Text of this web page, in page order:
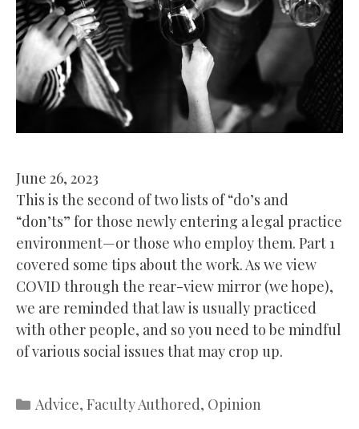
June 26, 2023
This is the second of two lists of “do’s and
“don’ts” for those newly entering a legal practice
environment—or those who employ them. Part 1
covered some tips about the work. As we view
COVID through the rear-view mirror (we hope),
we are reminded that law is usually practiced
with other people, and so you need to be mindful
of various social issues that may crop up.
Categories
Advice, Faculty Authored, Opinion